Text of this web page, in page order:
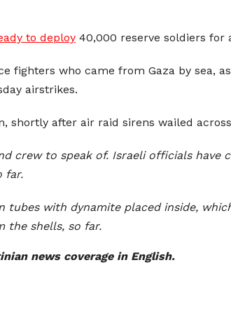
to deploy 40,000 reserve soldiers for
fighters who came from Gaza by sea,
airstrikes.
shortly after air raid sirens wailed
crew to speak of. Israeli officials
far.
tubes with dynamite placed inside,
the shells, so far.
news coverage in English.